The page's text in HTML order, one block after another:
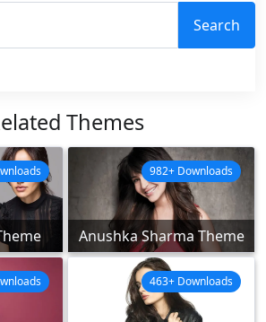
Search
Themes
Anushka Sharma Theme
982+ Downloads
463+ Downloads